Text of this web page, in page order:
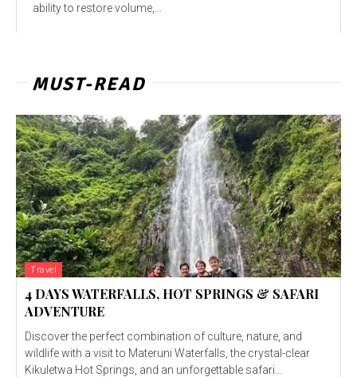
ability to restore volume,...
MUST-READ
Travel
4 DAYS WATERFALLS, HOT SPRINGS & SAFARI
ADVENTURE
Discover the perfect combination of culture, nature, and
wildlife with a visit to Materuni Waterfalls, the crystal-clear
Kikuletwa Hot Springs, and an unforgettable safari...